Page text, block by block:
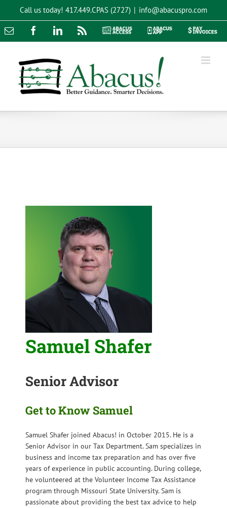
content
Call us today! 417.449.CPAS (2727) | info@abacuspro.com
Email FacebookLinkedInRss
Abacus
Abacus
Pay
Samuel Shafer
Senior Advisor
Get to Know Samuel
Samuel Shafer joined Abacus! in October 2015. He is a
Senior Advisor in our Tax Department. Sam specializes in
business and income tax preparation and has over five
years of experience in public accounting. During college,
he volunteered at the Volunteer Income Tax Assistance
program through Missouri State University. Sam is
passionate about providing the best tax advice to help